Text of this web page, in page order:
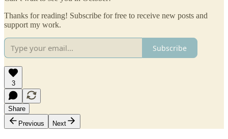
Thanks for reading! Subscribe for free to receive new posts and
support my work.
Subscribe
3
Share
Previous
Next